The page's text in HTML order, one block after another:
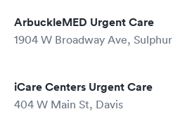
ArbuckleMED Urgent Care
1904 W Broadway Ave, Sulphur
iCare Centers Urgent Care
404 W Main St, Davis